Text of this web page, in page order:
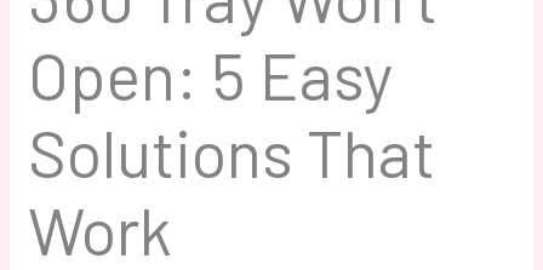
Open: 5 Easy
Solutions That
Work